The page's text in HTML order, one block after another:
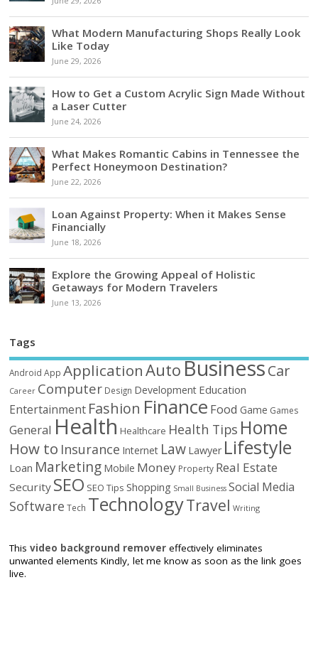
What Modern Manufacturing Shops Really Look
Like Today
June 29, 2026
How to Get a Custom Acrylic Sign Made Without
a Laser Cutter
June 24, 2026
What Makes Romantic Cabins in Tennessee the
Perfect Honeymoon Destination?
June 22, 2026
Loan Against Property: When it Makes Sense
Financially
June 18, 2026
Explore the Growing Appeal of Holistic
Getaways for Modern Travelers
June 13, 2026
Tags
Android App ApplicationAutoBusinessCar
Career Computer Design Development Education
Entertainment Fashion Finance Food Game Games
General Health Healthcare Health Tips Home
How to Insurance Internet Law Lawyer Lifestyle
Loan Marketing Mobile Money Property Real Estate
Security SEO SEO Tips Shopping Small Business Social Media
Software Tech TechnologyTravel Writing
Thisvideo background remover effectively eliminates
unwanted elements Kindly, let me know as soon as the link goes
live.